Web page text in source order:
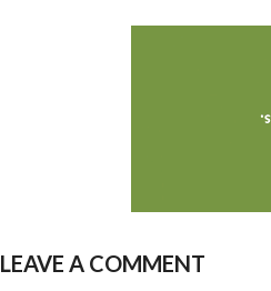
LEAVE A COMMENT